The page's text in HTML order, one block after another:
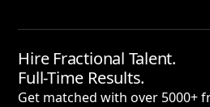
Hire Fractional Talent.
Full-Time Results.
Get matched with over 5000+